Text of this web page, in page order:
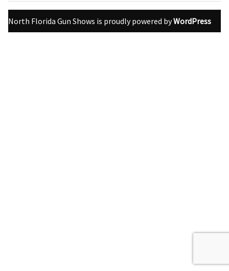
North Florida Gun Shows is proudly powered byWordPress